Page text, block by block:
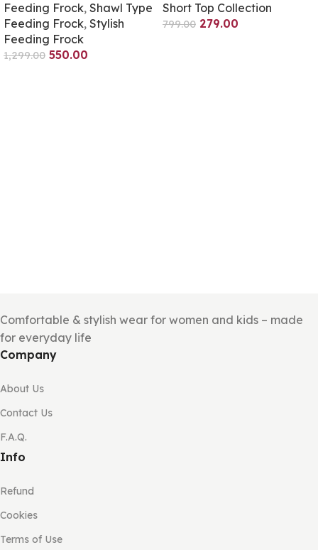
(Inner Double Side Zip)
Feeding Frock, Shawl Type
Feeding Frock, Stylish
Feeding Frock
1,299.00 550.00
Short Top Collection
799.00 279.00
Comfortable & stylish wear for women and kids – made
for everyday life
Company
About Us
Contact Us
F.A.Q.
Info
Refund
Cookies
Terms of Use